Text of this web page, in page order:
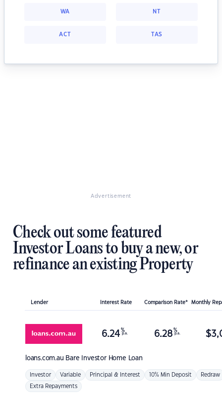
WA NT
ACT TAS
Advertisement
Check out some featured
Investor Loans to buy a new, or
refinance an existing Property
Lender Interest Rate Comparison Rate* Monthly
loans.com.au Bare Investor Home Loan
6.24 %
p.a. 6.28 %
p.a. $
Investor Variable Principal & Interest 10% Min Deposit Redraw
Extra Repayments